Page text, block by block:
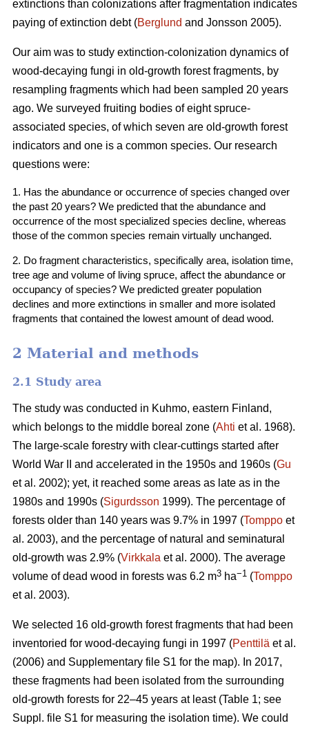
extinctions than colonizations after fragmentation indicates
paying of extinction debt (Berglund and Jonsson 2005).
Our aim was to study extinction-colonization dynamics of
wood-decaying fungi in old-growth forest fragments, by
resampling fragments which had been sampled 20 years
ago. We surveyed fruiting bodies of eight spruce-
associated species, of which seven are old-growth forest
indicators and one is a common species. Our research
questions were:
1. Has the abundance or occurrence of species changed over
the past 20 years? We predicted that the abundance and
occurrence of the most specialized species decline, whereas
those ofthe common species remain virtually unchanged.
2. Do fragment characteristics, specifically area, isolation time,
tree age and volume of living spruce, affect the abundance or
occupancy of species? We predicted greater population
declines and more extinctions in smaller and more isolated
fragments that contained the lowest amount of dead wood.
2 Material and methods
2.1 Study area
The study was conducted in Kuhmo, eastern Finland,
which belongs to the middle boreal zone (Ahti et al. 1968).
The large‐scale forestry with clear-cuttings started after
World War II and accelerated in the 1950s and 1960s (Gu
et al. 2002); yet, it reached some areas as late as in the
1980s and 1990s (Sigurdsson 1999). The percentage of
forests older than 140 years was 9.7% in 1997 (Tomppo et
al. 2003), and the percentage of natural and seminatural
old‐growth was 2.9% (Virkkala et al. 2000). The average
volume of dead wood in forests was 6.2 m3 ha−1 (Tomppo
et al. 2003).
We selected 16 old-growth forest fragments that had been
inventoried for wood-decaying fungi in 1997 (Penttilä et al.
(2006) and Supplementary file S1 for the map). In 2017,
these fragments had been isolated from the surrounding
old-growth forests for 22–45 years at least (Table 1; see
Suppl. file S1 for measuring the isolation time). We could